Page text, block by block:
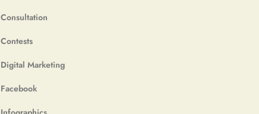
Consultation
Contests
Digital Marketing
Facebook